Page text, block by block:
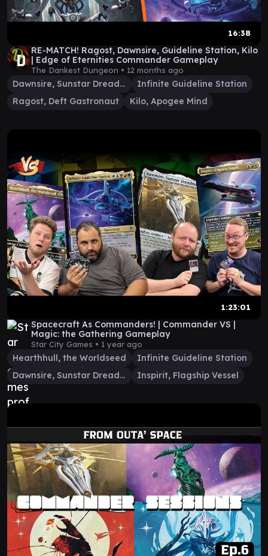
16:38
RE-MATCH! Ragost, Dawnsire, Guideline Station, Kilo
| Edge of Eternities Commander Gameplay
The Dankest Dungeon • 12 months ago
Dawnsire, Sunstar Dreadnought
Infinite Guideline Station
Ragost, Deft Gastronaut
Kilo, Apogee Mind
1:23:01
Spacecraft As Commanders! | Commander VS |
Magic: the Gathering Gameplay
Star City Games • 1 year ago
Hearthhull, the Worldseed
Infinite Guideline Station
Dawnsire, Sunstar Dreadnought
Inspirit, Flagship Vessel